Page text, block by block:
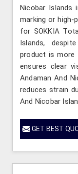
Nicobar Islands
marking or high-
for SOKKIA
Islands,
product is more
ensures clear
Andaman And
reduces strain
And Nicobar
GET BEST